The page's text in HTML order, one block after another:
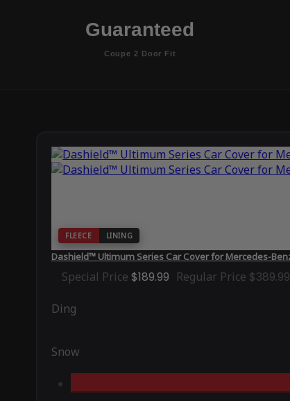
Guaranteed
Coupe 2 Door Fit
FLEECE LINING
Dashield™ Ultimum Series Car Cover for Mercedes-
Special Price $189.99 Regular Price $389.99
Ding
Snow